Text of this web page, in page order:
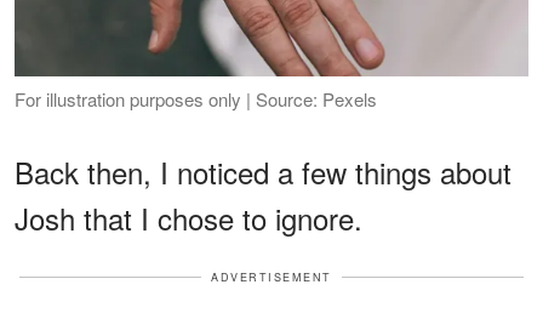
For illustration purposes only | Source: Pexels
Back then, I noticed a few things about
Josh that I chose to ignore.
ADVERTISEMENT